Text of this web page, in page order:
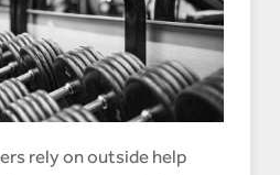
rely on outside help